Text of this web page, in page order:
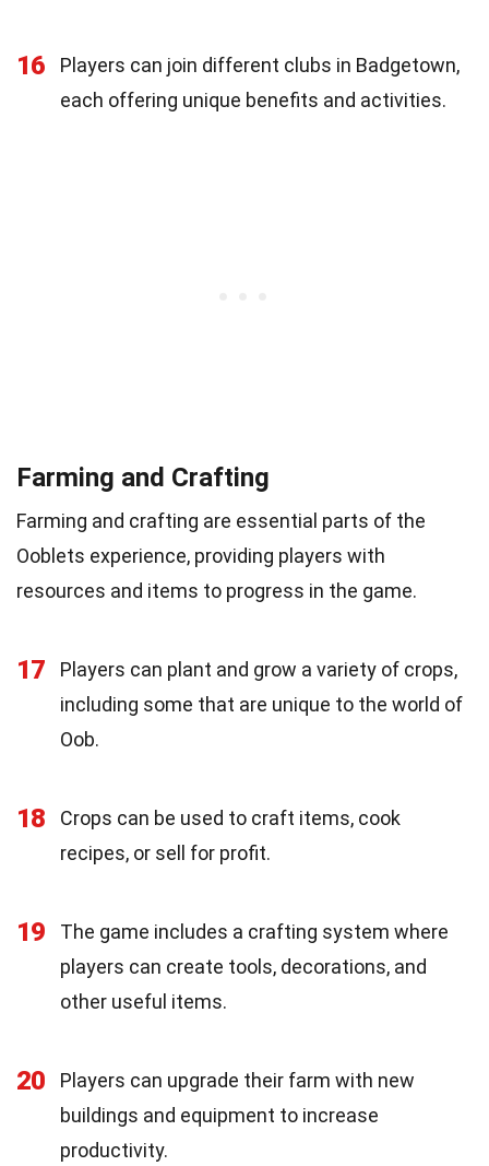
16
Players can join different clubs in Badgetown,
each offering unique benefits and activities.
Farming and Crafting
Farming and crafting are essential parts of the
Ooblets experience, providing players with
resources and items to progress in the game.
17
Players can plant and grow a variety of crops,
including some that are unique to the world of
Oob.
18
Crops can be used to craft items, cook
recipes, or sell for profit.
19
The game includes a crafting system where
players can create tools, decorations, and
other useful items.
20
Players can upgrade their farm with new
buildings and equipment to increase
productivity.